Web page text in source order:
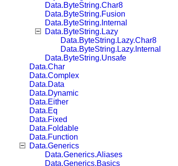
Data.ByteString.Char8
Data.ByteString.Fusion
Data.ByteString.Internal
Data.ByteString.Lazy
Data.ByteString.Lazy.Char8
Data.ByteString.Lazy.Internal
Data.ByteString.Unsafe
Data.Char
Data.Complex
Data.Data
Data.Dynamic
Data.Either
Data.Eq
Data.Fixed
Data.Foldable
Data.Function
Data.Generics
Data.Generics.Aliases
Data.Generics.Basics